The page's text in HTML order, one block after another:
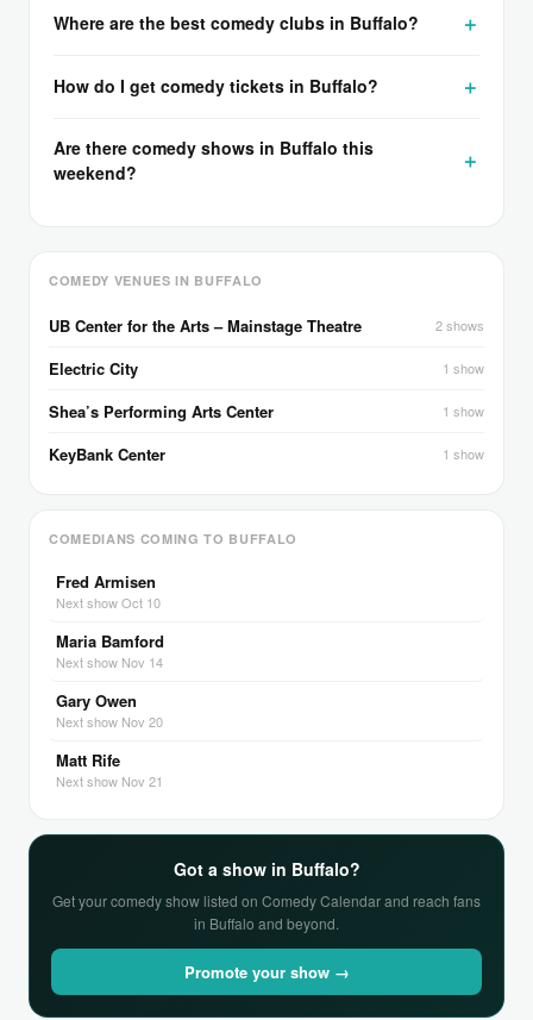
Where are the best comedy clubs in Buffalo?
How do I get comedy tickets in Buffalo?
Are there comedy shows in Buffalo this
weekend?
COMEDY VENUES IN BUFFALO
UB Center for the Arts – Mainstage Theatre 2 shows
Electric City 1 show
Shea’s Performing Arts Center 1 show
KeyBank Center 1 show
COMEDIANS COMING TO BUFFALO
Fred Armisen
Next show Oct 10
Maria Bamford
Next show Nov 14
Gary Owen
Next show Nov 20
Matt Rife
Next show Nov 21
Got a show in Buffalo?
Get your comedy show listed on Comedy Calendar and reach fans
in Buffalo and beyond.
Promote your show →